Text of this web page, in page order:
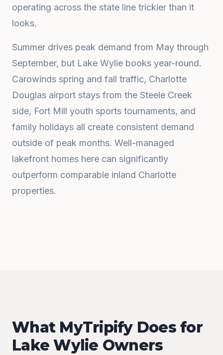
operating across the state line trickier than it
looks.
Summer drives peak demand from May through
September, but Lake Wylie books year-round.
Carowinds spring and fall traffic, Charlotte
Douglas airport stays from the Steele Creek
side, Fort Mill youth sports tournaments, and
family holidays all create consistent demand
outside of peak months. Well-managed
lakefront homes here can significantly
outperform comparable inland Charlotte
properties.
What MyTripify Does for
Lake Wylie Owners